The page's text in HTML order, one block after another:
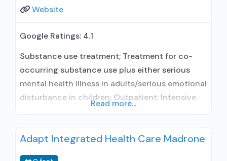
Website
Google Ratings: 4.1
Substance use treatment; Treatment for co-
occurring substance use plus either serious
mental health illness in adults/serious emotional
disturbance in children; Outpatient; Intensive
In-network prescribing entity; No formal
Read more...
Adapt Integrated Health Care Madrone